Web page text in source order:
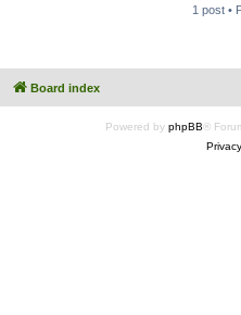
1 post •
Board index
Powered by phpBB®
Privacy